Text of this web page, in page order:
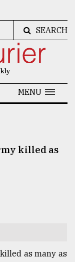
SEARCH
MENU
killed as
as many as